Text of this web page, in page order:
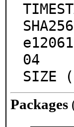
04
SIZE
Packages